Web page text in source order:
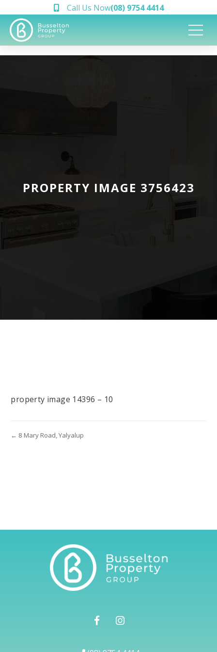
Call Us Now(08) 9754 4414
PROPERTY IMAGE 3756423
property image 14396 – 10
← 8 Mary Road, Yalyalup